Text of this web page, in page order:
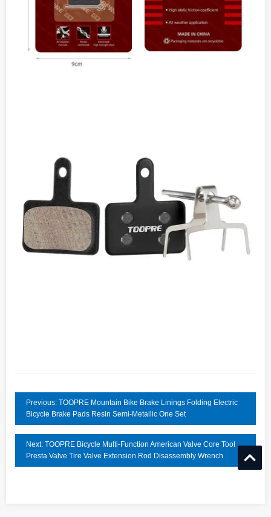
Previous: TOOPRE Mountain Bike Brake Linings Folding Electric
Bicycle Brake Pads Resin Semi-Metallic One Set
Next: TOOPRE Bicycle Multi-Function American Valve Core Tool
Presta Valve Tire Valve Extension Rod Disassembly Wrench